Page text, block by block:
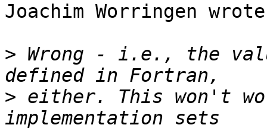
Joachim Worringen
> Wrong - i.e., the value
> either. This won't